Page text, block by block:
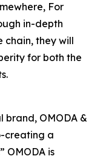
For
in-depth
chain, they will
for both the
brand, OMODA &
creating a
OMODA is